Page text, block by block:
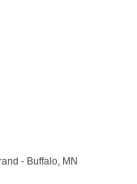
- Buffalo, MN